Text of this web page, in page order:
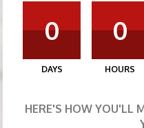
0
DAYS
0
HOURS
HERE'S HOW YOU'LL